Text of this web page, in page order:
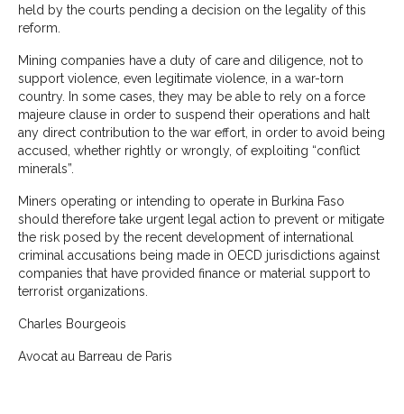
held by the courts pending a decision on the legality of this
reform.
Mining companies have a duty of care and diligence, not to
support violence, even legitimate violence, in a war-torn
country. In some cases, they may be able to rely on a force
majeure clause in order to suspend their operations and halt
any direct contribution to the war effort, in order to avoid being
accused, whether rightly or wrongly, of exploiting “conflict
minerals”.
Miners operating or intending to operate in Burkina Faso
should therefore take urgent legal action to prevent or mitigate
the risk posed by the recent development of international
criminal accusations being made in OECD jurisdictions against
companies that have provided finance or material support to
terrorist organizations.
Charles Bourgeois
Avocat au Barreau de Paris